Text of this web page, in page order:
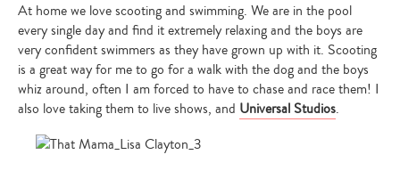
At home we love scooting and swimming. We are in the pool
every single day and find it extremely relaxing and the boys are
very confident swimmers as they have grown up with it. Scooting
is a great way for me to go for a walk with the dog and the boys
whiz around, often I am forced to have to chase and race them! I
also love taking them to live shows, and Universal Studios.